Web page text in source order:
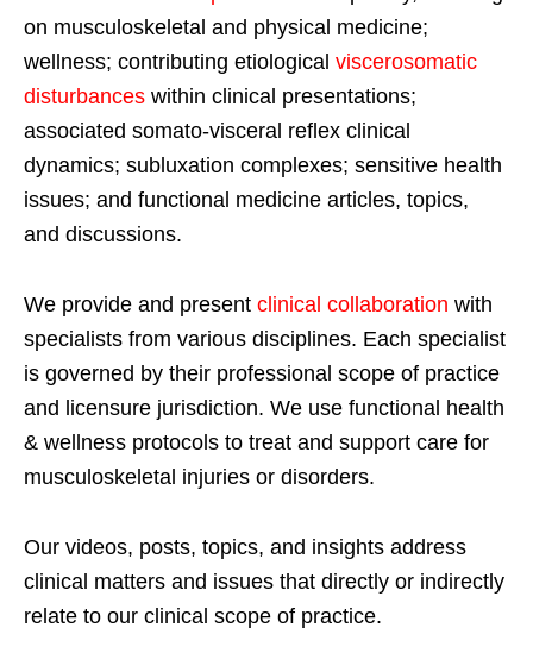
on musculoskeletal and physical medicine;
wellness; contributing etiological viscerosomatic
disturbances within clinical presentations;
associated somato-visceral reflex clinical
dynamics; subluxation complexes; sensitive health
issues; and functional medicine articles, topics,
and discussions.
We provide and present clinical collaboration with
specialists from various disciplines. Each specialist
is governed by their professional scope of practice
and licensure jurisdiction. We use functional health
& wellness protocols to treat and support care for
musculoskeletal injuries or disorders.
Our videos, posts, topics, and insights address
clinical matters and issues that directly or indirectly
relate to our clinical scope of practice.